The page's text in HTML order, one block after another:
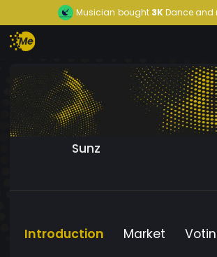
Musician bought 3KDance and
Sunz
Introduction Market